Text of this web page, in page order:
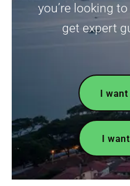
you’re looking
get expert
I want
I